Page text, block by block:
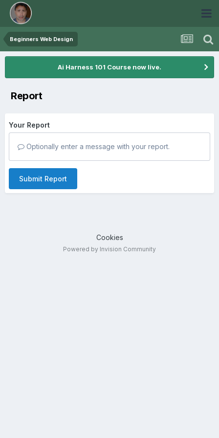
Beginners Web Design
Ai Harness 101 Course now live.
Report
Your Report
Optionally enter a message with your report.
Submit Report
Cookies
Powered by Invision Community